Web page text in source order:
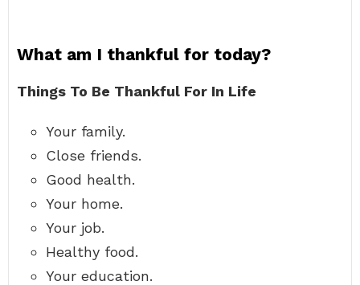
What am I thankful for today?
Things To Be Thankful For In Life
Your family.
Close friends.
Good health.
Your home.
Your job.
Healthy food.
Your education.